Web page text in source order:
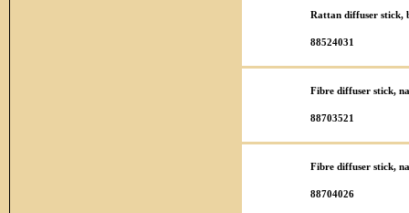
Rattan diffuser stick,
88524031
Fibre diffuser stick,
88703521
Fibre diffuser stick,
88704026